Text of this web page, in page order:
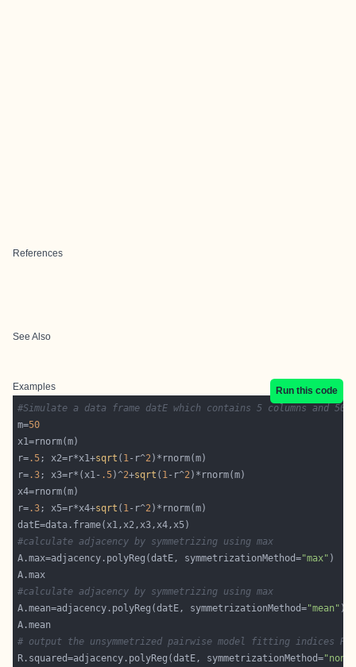
References
See Also
Examples
Run this code
#Simulate a data frame datE which contains 5 columns and 50
m=50
r=.5; x2=r*x1+sqrt ( 1-r^2
r=.3; x3=r*(x1- .5)^2+sqrt ( 1-r^2
r=.3; x5=r*x4+sqrt ( 1-r^2
#calculate adjacency by symmetrizing using max
A.max=adjacency.polyReg(datE, symmetrizationMethod="max"
#calculate adjacency by symmetrizing using max
A.mean=adjacency.polyReg(datE, symmetrizationMethod="mean"
# output the unsymmetrized pairwise model fitting indices
R.squared=adjacency.polyReg(datE, symmetrizationMethod=